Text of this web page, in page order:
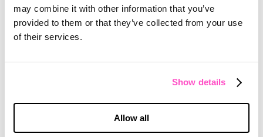
may combine it with other information that you’ve
provided to them or that they’ve collected from your use
of their services.
Show details
Allow all
The possibilities don’t end here—TikTok has new
features in the works. A major change includes
a grid-style layout
video download statistics. TikTok will also roll
is a good start,” PMG Social Director Carly